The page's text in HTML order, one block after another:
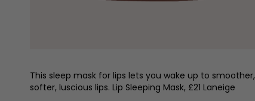
This sleep mask for lips lets you wake up to smoother,
softer, luscious lips. Lip Sleeping Mask, £21 Laneige